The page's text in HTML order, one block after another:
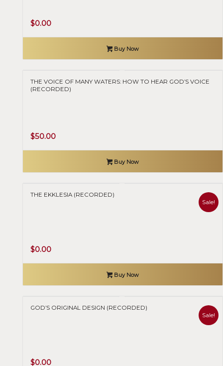
Original
$70.00.
$0.00Current
$0.00.
Buy Now
THE VOICE OF MANY WATERS: HOW TO HEAR GOD’S VOICE
(RECORDED)
$50.00
Buy Now
THE EKKLESIA (RECORDED)
Original
$50.00.
$0.00Current
$0.00.
Sale!
Buy Now
GOD’S ORIGINAL DESIGN (RECORDED)
Original
$0.00Current
Sale!